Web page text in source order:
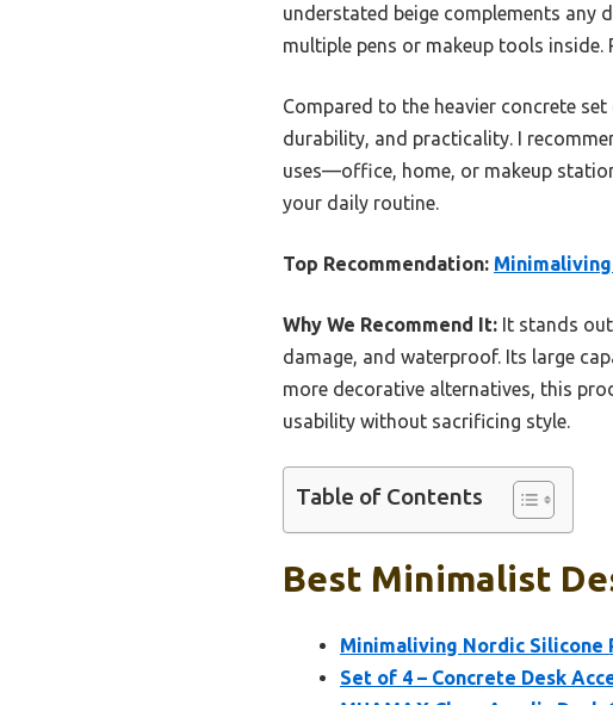
understated beige complements any
multiple pens or makeup tools
Compared to the heavier concrete
durability, and practicality. I
uses—office, home, or makeup
your daily routine.
Top Recommendation:
Why We Recommend It: It stands
damage, and waterproof. Its large
more decorative alternatives, this
usability without sacrificing style.
Table of Contents
Best Minimalist
Minimaliving Nordic Silicone
Set of 4 – Concrete Desk